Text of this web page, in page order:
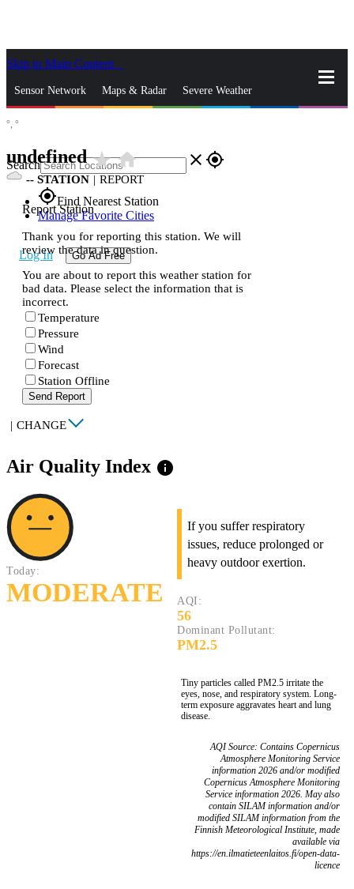
Skip to Main Content
Sensor Network Maps & Radar Severe Weather
Search close gps_fixed
gps_fixedFind Nearest Station
Manage Favorite Cities
Log In Go Ad Free
°, °
undefinedstar_ratehome
-- STATION | REPORT
Report Station
Thank you for reporting this station. We will
review the data in question.
You are about to report this weather station for
bad data. Please select the information that is
incorrect.
Temperature
Pressure
Wind
Forecast
Station Offline
Send Report
| CHANGE
Air Quality Index info
Today:
MODERATE
If you suffer respiratory
issues, reduce prolonged or
heavy outdoor exertion.
AQI:
56
Dominant Pollutant:
PM2.5
Tiny particles called PM2.5 irritate the
eyes, nose, and respiratory system. Long-
term exposure aggravates heart and lung
disease.
AQI Source: Contains Copernicus
Atmosphere Monitoring Service
information 2026 and/or modified
Copernicus Atmosphere Monitoring
Service information 2026. May also
contain SILAM information and/or
modified SILAM information from the
Finnish Meteorological Institute, made
available via
https://en.ilmatieteenlaitos.fi/open-data-
licence